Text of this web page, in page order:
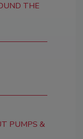
THE
PUMPS &